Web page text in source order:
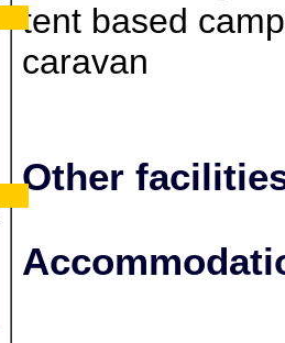
tent based
caravan
Other
+
−